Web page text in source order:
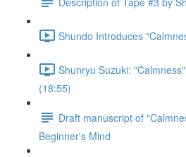
Shundo Introduces
Shunryu Suzuki:
(18:55)
Draft manuscript of
Beginner's Mind